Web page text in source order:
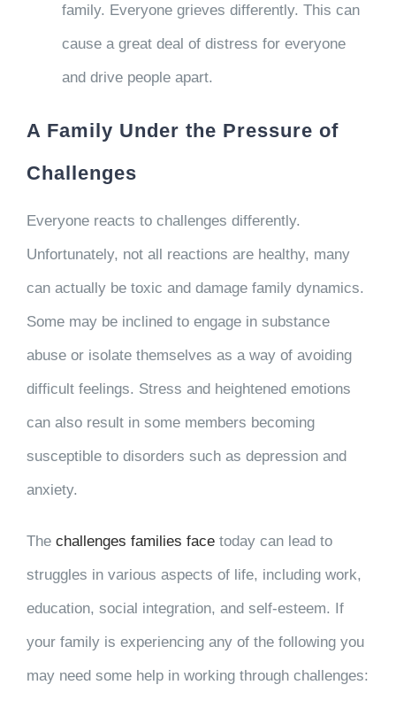
family. Everyone grieves differently. This can
cause a great deal of distress for everyone
and drive people apart.
A Family Under the Pressure of
Challenges
Everyone reacts to challenges differently.
Unfortunately, not all reactions are healthy, many
can actually be toxic and damage family dynamics.
Some may be inclined to engage in substance
abuse or isolate themselves as a way of avoiding
difficult feelings. Stress and heightened emotions
can also result in some members becoming
susceptible to disorders such as depression and
anxiety.
The challenges families facetoday can lead to
struggles in various aspects of life, including work,
education, social integration, and self-esteem. If
your family is experiencing any of the following you
may need some help in working through challenges: